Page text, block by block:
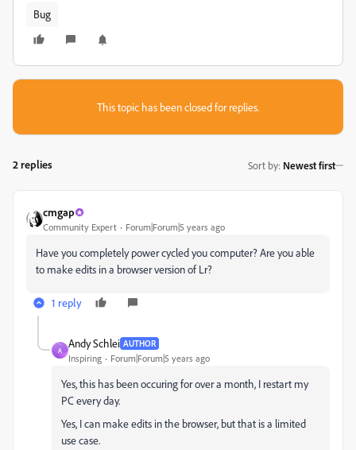
Bug
This topic has been closed for replies.
2 replies Sort by: Newest first
cmgap
Community Expert Forum|Forum|5 years ago
Have you completely power cycled you computer? Are you able
to make edits in a browser version of Lr?
1 reply
A
Andy Schlei AUTHOR
Inspiring Forum|Forum|5 years ago
Yes, this has been occuring for over a month, I restart my
PC every day.
Yes, I can make edits in the browser, but that is a limited
use case.